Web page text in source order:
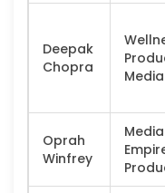
Deepak
Chopra
Media
Oprah
Winfrey
Media